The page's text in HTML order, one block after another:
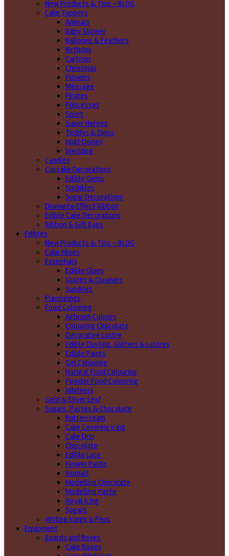
New Products & Tips – BLOG
Cake Toppers
Animals
Baby Shower
Balloons & Feathers
Birthday
Cartoon
Christmas
Flowers
Message
Pirates
Princesses
Sport
Super Heroes
Teddys & Dinos
Walt Disney
Wedding
Candles
Cupcake Decorations
Edible Gems
Sprinkles
Sugar Decorations
Diamante Effect Ribbon
Edible Cake Decorations
Ribbon & Gift Bags
Edibles
New Products & Tips – BLOG
Cake Mixes
Essentials
Edible Glues
Glazes & Cleaners
Sundries
Flavourings
Food Colouring
Airbrush Colours
Colouring Chocolate
Decorative Lustre
Edible Dusting, Glitters & Lustres
Edible Paints
Gel Colouring
Natural Food Colouring
Powder Food Colouring
Whitners
Gold & Silver Leaf
Sugars, Pastes & Chocolate
Buttercream
Cake Covering Icing
Cake Drip
Chocolate
Edible Lace
Flower Paste
Isomalt
Modelling Chocolate
Modelling Paste
Royal Icing
Sugars
Writing icings & Pens
Equipment
Boards and Boxes
Cake Boxes